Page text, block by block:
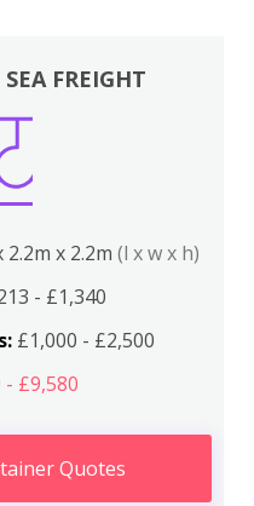
FREIGHT
2.2m x 2.2m (l x w x h)
- £1,340
£1,000 - £2,500
- £9,580
Quotes